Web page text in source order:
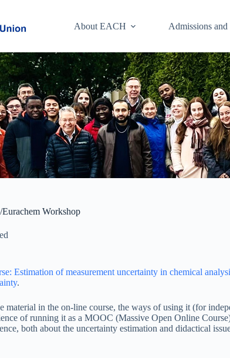
About EACH Admissions and
Workshop
Estimation of measurement uncertainty in chemical
.
material in the on-line course, the ways of using it (for
of running it as a MOOC (Massive Open Online
both about the uncertainty estimation and didactical